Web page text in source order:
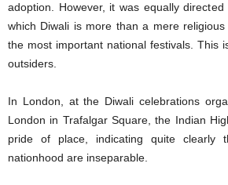
adoption. However, it was equally
which Diwali is more than a mere
the most important national festivals. This
outsiders.
In London, at the Diwali celebrations
London in Trafalgar Square, the Indian
pride of place, indicating quite clearly
nationhood are inseparable.